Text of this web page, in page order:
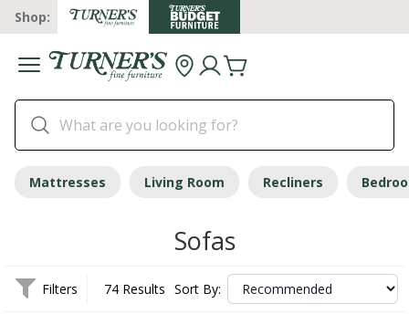
Shop:
Mattresses Living Room Recliners
Sofas
Filters 74 Results Sort By: